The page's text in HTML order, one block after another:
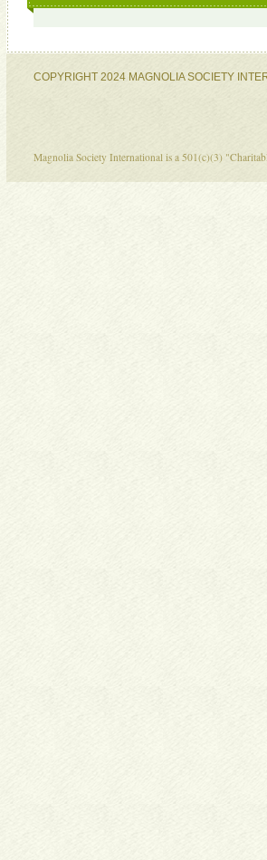
COPYRIGHT 2024 MAGNOLIA SOCIETY
Magnolia Society International is a 501(c)(3)